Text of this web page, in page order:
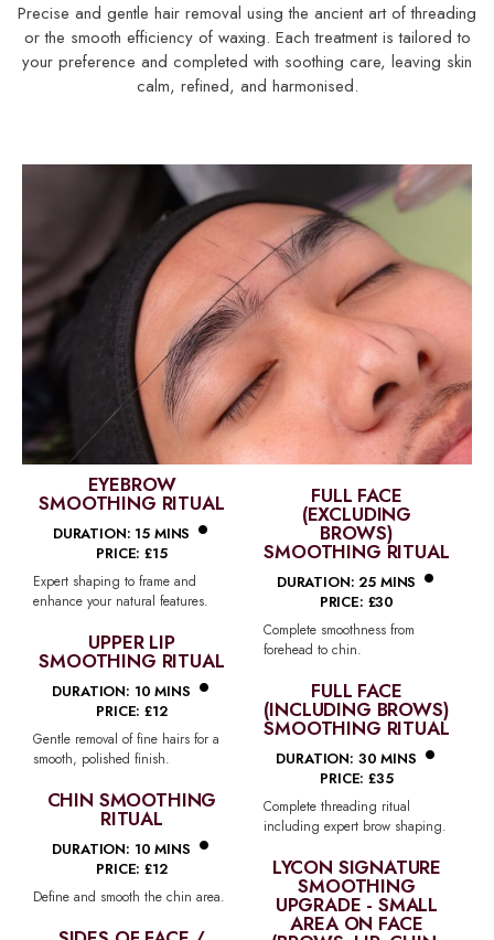
Precise and gentle hair removal using the ancient art of threading
or the smooth efficiency of waxing. Each treatment is tailored to
your preference and completed with soothing care, leaving skin
calm, refined, and harmonised.
EYEBROW
SMOOTHING RITUAL
DURATION: 15 MINS •
PRICE: £15
Expert shaping to frame and
enhance your natural features.
UPPER LIP
SMOOTHING RITUAL
DURATION: 10 MINS •
PRICE: £12
Gentle removal of fine hairs for a
smooth, polished finish.
CHIN SMOOTHING
RITUAL
DURATION: 10 MINS •
PRICE: £12
Define and smooth the chin area.
FULL FACE
(EXCLUDING
BROWS)
SMOOTHING RITUAL
DURATION: 25 MINS •
PRICE: £30
Complete smoothness from
forehead to chin.
FULL FACE
(INCLUDING BROWS)
SMOOTHING RITUAL
DURATION: 30 MINS •
PRICE: £35
Complete threading ritual
including expert brow shaping.
LYCON SIGNATURE
SMOOTHING
UPGRADE - SMALL
AREA ON FACE